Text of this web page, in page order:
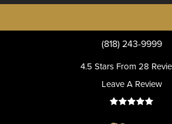
(818) 243-9999
4.5 Stars From 28
Leave A Review